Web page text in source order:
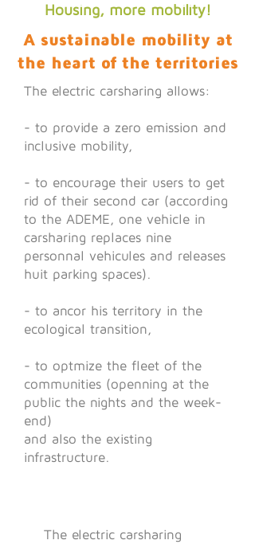
Housing, more mobility!
A sustainable mobility at
the heart of the territories
The electric carsharing allows:
- to provide a zero emission and
inclusive mobility,
- to encourage their users to get
rid of their second car (according
to the ADEME, one vehicle in
carsharing replaces nine
personnal vehicules and releases
huit parking spaces).
- to ancor his territory in the
ecological transition,
- to optmize the fleet of the
communities (openning at the
public the nights and the week-
end)
and also the existing
infrastructure.
The electric carsharing